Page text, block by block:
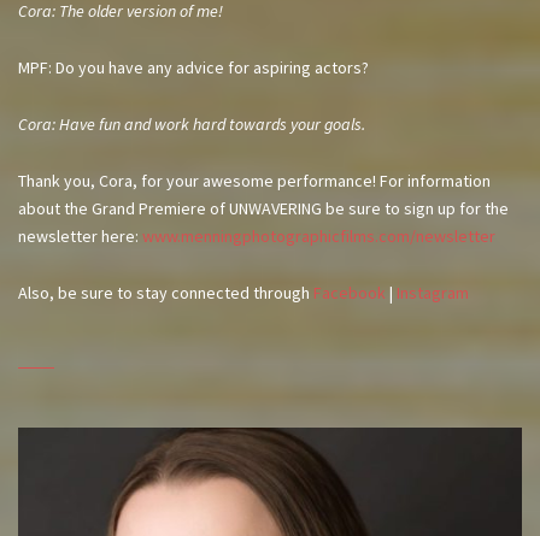
Cora: The older version of me!
MPF: Do you have any advice for aspiring actors?
Cora: Have fun and work hard towards your goals.
Thank you, Cora, for your awesome performance! For information
about the Grand Premiere of UNWAVERING be sure to sign up for the
newsletter here: www.menningphotographicfilms.com/newsletter
Also, be sure to stay connected through Facebook | Instagram